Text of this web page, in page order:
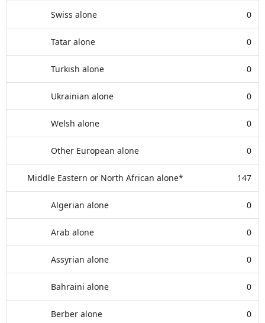
Swiss alone 0
Tatar alone 0
Turkish alone 0
Ukrainian alone 0
Welsh alone 0
Other European alone 0
Middle Eastern or North African alone* 147
Algerian alone 0
Arab alone 0
Assyrian alone 0
Bahraini alone 0
Berber alone 0